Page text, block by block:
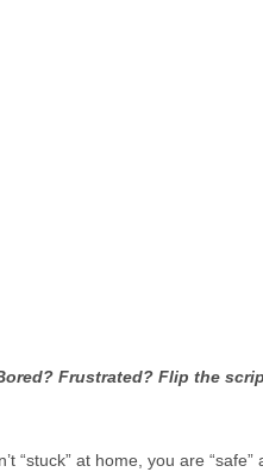
Frustrated? Flip the
“stuck” at home, you are